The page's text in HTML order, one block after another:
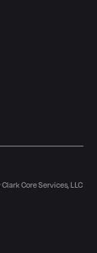
Core Services, LLC